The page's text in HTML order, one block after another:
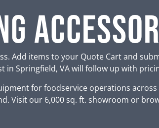
Add items to your Quote Cart and
in Springfield, VA will follow up with
for foodservice operations across
Visit our 6,000 sq. ft. showroom or